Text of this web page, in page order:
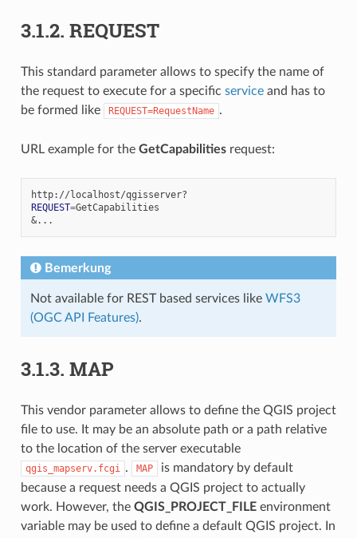
3.1.2. REQUEST
This standard parameter allows to specify the name of
the request to execute for a specific serviceand has to
be formed like
REQUEST=RequestName .
URL example for the GetCapabilitiesrequest:
REQUEST=
&
Bemerkung
Not available for REST based services like WFS3
(OGC API Features).
3.1.3. MAP
This vendor parameter allows to define the QGIS project
file to use. It may be an absolute path or a path relative
to the location of the server executable
qgis_mapserv.fcgi . MAP
is mandatory by default
because a request needs a QGIS project to actually
work. However, the QGIS_PROJECT_FILEenvironment
variable may be used to define a default QGIS project. In